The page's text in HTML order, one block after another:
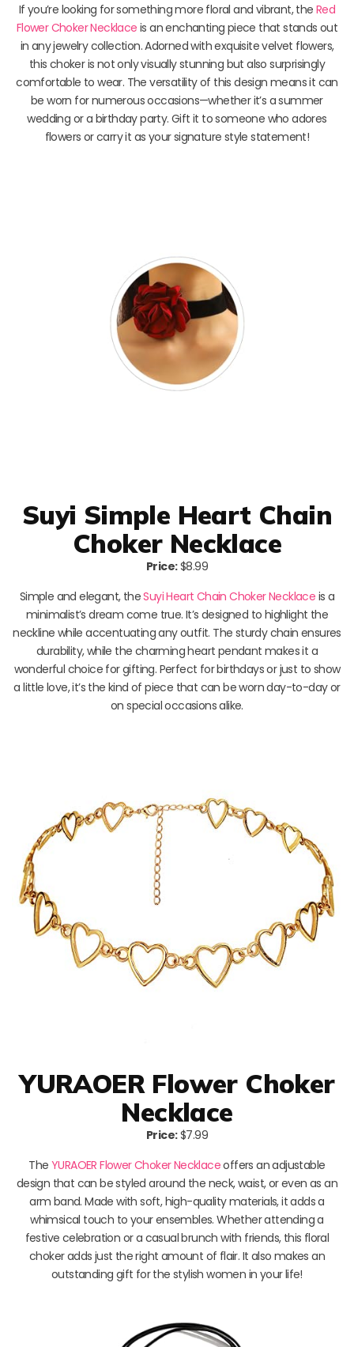
If you’re looking for something more floral and vibrant, theRed
Flower Choker Necklace is an enchanting piece that stands out
in any jewelry collection. Adorned with exquisite velvet flowers,
this choker is not only visually stunning but also surprisingly
comfortable to wear. The versatility of this design means it can
be worn for numerous occasions—whether it’s a summer
wedding or a birthday party. Gift it to someone who adores
flowers or carry it as your signature style statement!
Suyi Simple Heart Chain
Choker Necklace
Price:$8.99
Simple and elegant, theSuyi Heart Chain Choker Necklace is a
minimalist’s dream come true. It’s designed to highlight the
neckline while accentuating any outfit. The sturdy chain ensures
durability, while the charming heart pendant makes it a
wonderful choice for gifting. Perfect for birthdays or just to show
a little love, it’s the kind of piece that can be worn day-to-day or
on special occasions alike.
YURAOER Flower Choker
Necklace
Price:$7.99
TheYURAOER Flower Choker Necklaceoffers an adjustable
design that can be styled around the neck, waist, or even as an
arm band. Made with soft, high-quality materials, it adds a
whimsical touch to your ensembles. Whether attending a
festive celebration or a casual brunch with friends, this floral
choker adds just the right amount of flair. It also makes an
outstanding gift for the stylish women in your life!